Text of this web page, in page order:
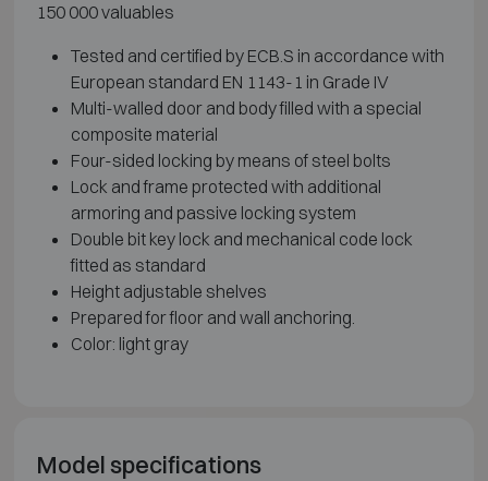
150 000 valuables
Tested and certified by ECB.S in accordance with
European standard EN 1143-1 in Grade IV
Multi-walled door and body filled with a special
composite material
Four-sided locking by means of steel bolts
Lock and frame protected with additional
armoring and passive locking system
Double bit key lock and mechanical code lock
fitted as standard
Height adjustable shelves
Prepared for floor and wall anchoring.
Color: light gray
Model specifications